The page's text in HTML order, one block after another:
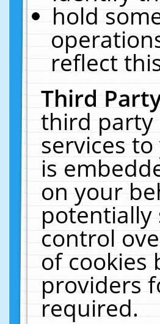
hold
reflect
Third
third party
services
is
on your
potentially
control
of cookies
providers
required.